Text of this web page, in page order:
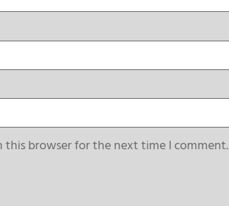
this browser for the next time I comment.